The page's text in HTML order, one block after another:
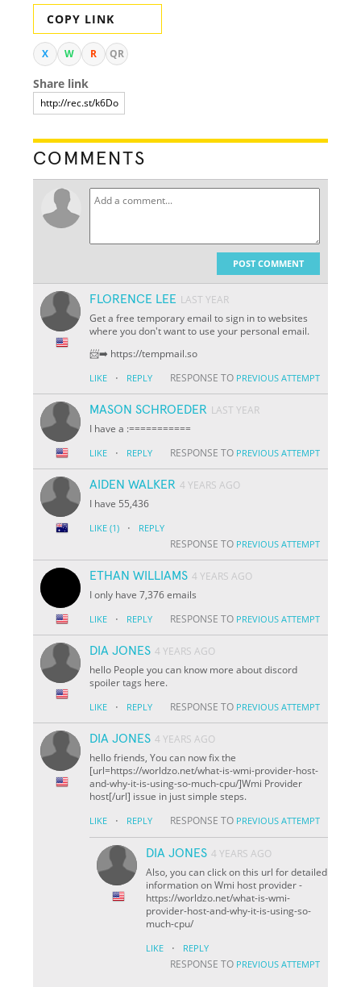
COPY LINK
X W R QR
Share link
COMMENTS
POST COMMENT
FLORENCE LEE LAST YEAR
Get a free temporary email to sign in to websites
where you don't want to use your personal email.
📨➡️ https://tempmail.so
LIKE · REPLY RESPONSE TO PREVIOUS ATTEMPT
MASON SCHROEDER LAST YEAR
I have a :===========
LIKE · REPLY RESPONSE TO PREVIOUS ATTEMPT
AIDEN WALKER 4 YEARS AGO
I have 55,436
LIKE (1) · REPLY
RESPONSE TO PREVIOUS ATTEMPT
ETHAN WILLIAMS 4 YEARS AGO
I only have 7,376 emails
LIKE · REPLY RESPONSE TO PREVIOUS ATTEMPT
DIA JONES 4 YEARS AGO
hello People you can know more about discord
spoiler tags here.
LIKE · REPLY RESPONSE TO PREVIOUS ATTEMPT
DIA JONES 4 YEARS AGO
hello friends, You can now fix the
[url=https://worldzo.net/what-is-wmi-provider-host-
and-why-it-is-using-so-much-cpu/]Wmi Provider
host[/url] issue in just simple steps.
LIKE · REPLY RESPONSE TO PREVIOUS ATTEMPT
DIA JONES 4 YEARS AGO
Also, you can click on this url for detailed
information on Wmi host provider -
https://worldzo.net/what-is-wmi-
provider-host-and-why-it-is-using-so-
much-cpu/
LIKE · REPLY
RESPONSE TO PREVIOUS ATTEMPT